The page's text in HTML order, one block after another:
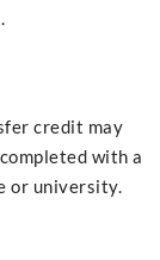
credit may
with a
or university.